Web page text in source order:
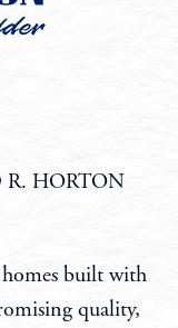
R. HORTON
built with
quality,